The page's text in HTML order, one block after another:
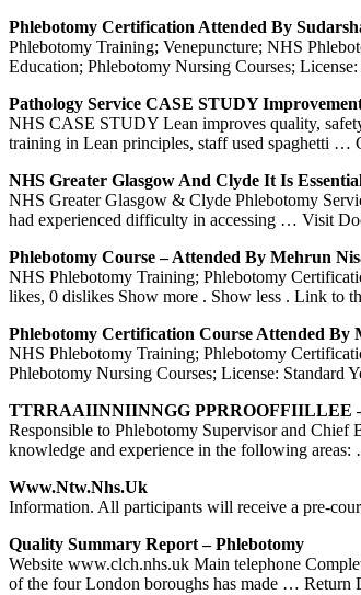
Phlebotomy Certification Attended By
Phlebotomy Training; Venepuncture; NHS
Education; Phlebotomy Nursing Courses;
Pathology Service CASE STUDY
NHS CASE STUDY Lean improves quality,
training in Lean principles, staff used spaghetti …
NHS Greater Glasgow And Clyde It Is
NHS Greater Glasgow & Clyde Phlebotomy
had experienced difficulty in accessing … Visit
Phlebotomy Course – Attended By Mehrun
NHS Phlebotomy Training; Phlebotomy
likes, 0 dislikes Show more . Show less . Link to
Phlebotomy Certification Course Attended
NHS Phlebotomy Training; Phlebotomy
Phlebotomy Nursing Courses; License: Standard
TTRRAAIINNIINNGG PPRROOFFIILLEE
Responsible to Phlebotomy Supervisor and
knowledge and experience in the following areas:
Www.ntw.Nhs.uk
Information. All participants will receive a pre-
Quality Summary Report –Phlebotomy
Website www.clch.nhs.uk Main telephone
of the four London boroughs has made … Return